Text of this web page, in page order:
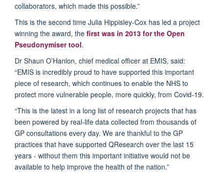
collaborators, which made this possible.”
This is the second time Julia Hippisley-Cox has led a project
winning the award, the first was in 2013 for the Open
Pseudonymiser tool.
Dr Shaun O’Hanlon, chief medical officer at EMIS, said:
“EMIS is incredibly proud to have supported this important
piece of research, which continues to enable the NHS to
protect more vulnerable people, more quickly, from Covid-19.
“This is the latest in a long list of research projects that has
been powered by real-life data collected from thousands of
GP consultations every day. We are thankful to the GP
practices that have supported QResearch over the last 15
years - without them this important initiative would not be
available to help improve the health of the nation.”